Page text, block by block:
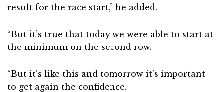
result for the race start,” he added.
“But it’s true that today we were able to start at
the minimum on the second row.
“But it’s like this and tomorrow it’s important
to get again the confidence.